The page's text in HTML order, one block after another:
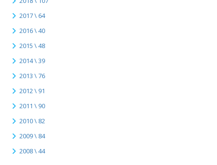
2017 \ 64
2016 \ 40
2015 \ 48
2014 \ 39
2013 \ 76
2012 \ 91
2011 \ 90
2010 \ 82
2009 \ 84
2008 \ 44